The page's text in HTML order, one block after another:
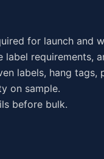
for launch and
requirements,
labels, hang tags,
on sample.
before bulk.